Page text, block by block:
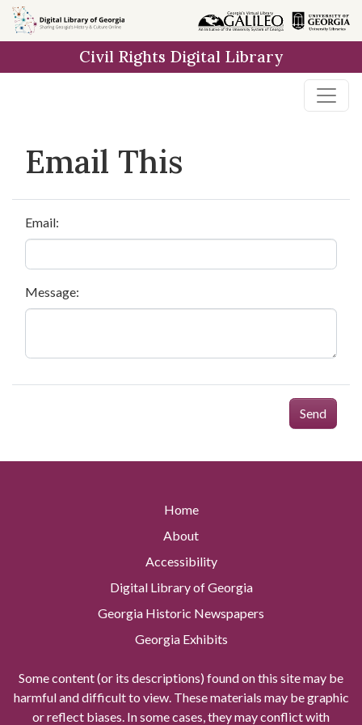
Skip to
main
Civil Rights Digital Library
Email This
Email:
Message:
Send
Home
About
Accessibility
Digital Library of Georgia
Georgia Historic Newspapers
Georgia Exhibits
Some content (or its descriptions) found on this site may be
harmful and difficult to view. These materials may be graphic
or reflect biases. In some cases, they may conflict with